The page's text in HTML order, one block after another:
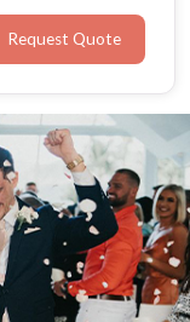
from Gunners'
Request Quote